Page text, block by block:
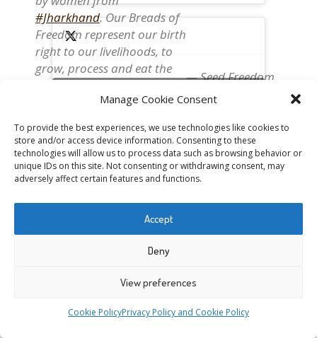
Manage Cookie Consent
To provide the best experiences, we use technologies like cookies to
store and/or access device information. Consenting to these
technologies will allow us to process data such as browsing behavior or
unique IDs on this site. Not consenting or withdrawing consent, may
adversely affect certain features and functions.
Accept
Deny
View preferences
Cookie PolicyPrivacy Policy and Cookie Policy
#Jharkhand. Our Breads of
Freedom represent our birth
right to our livelihoods, to
grow, process and eat the
food we need
#OurBreadOurFreedom
https://t.co/MXOWpf6zd0
@drvandanashiva
@NavdanyaBija
@annaswaraj
pic.twitter.com/PBjPDabHov
— Seed Freedom
(@occupytheseed)
Click to accept marketing cookies and enable this
#WestBengalwomen
are the
expression of a value chain
that works for nature and
#OurBreadOurFreedom
@drvandanashiva
October 2, 2018
content